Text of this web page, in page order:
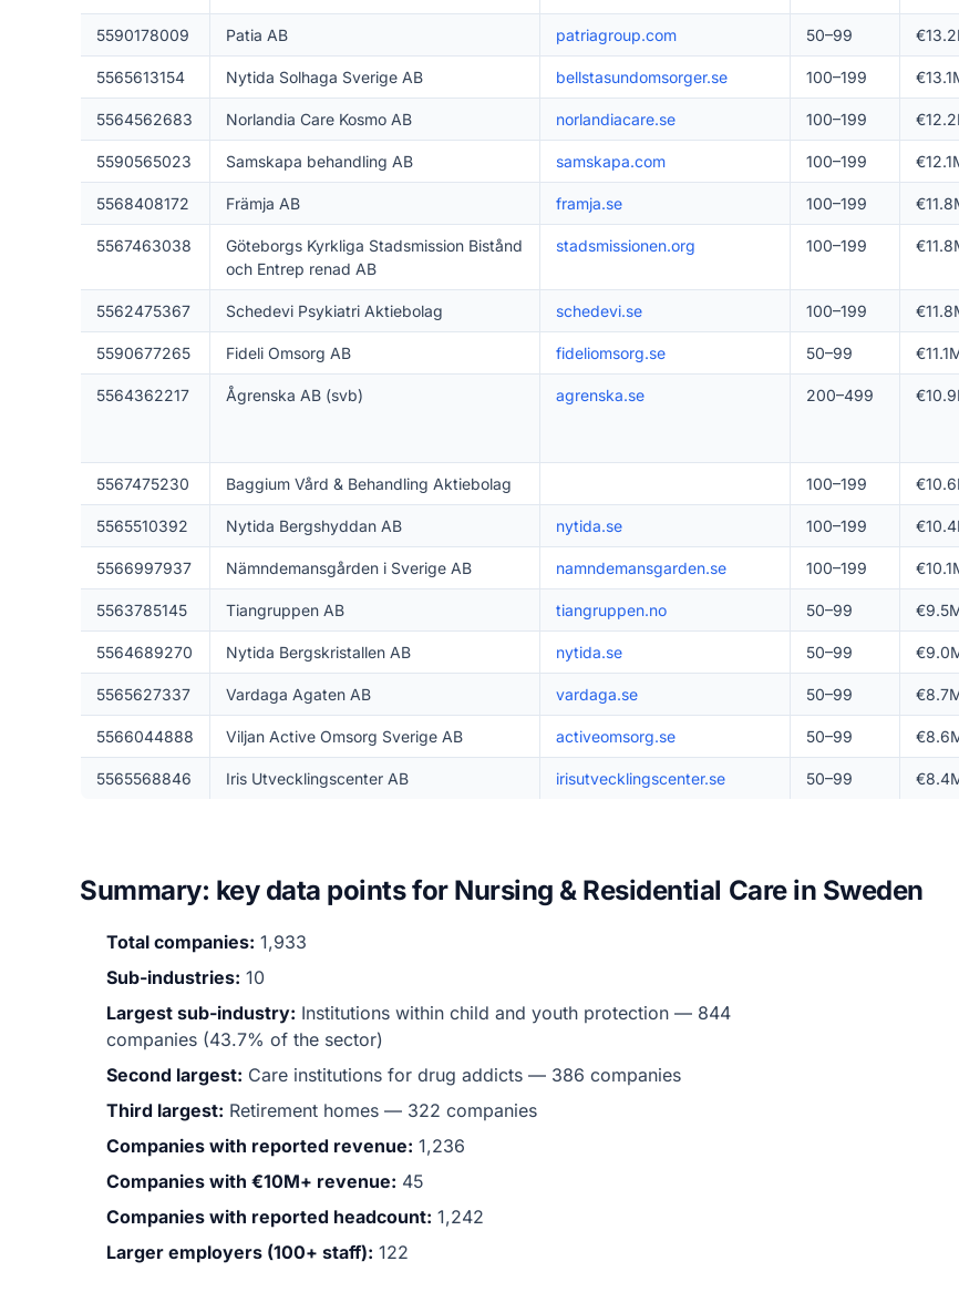
5590178009 Patia AB patriagroup.com 50–99
5565613154 Nytida Solhaga Sverige AB bellstasundomsorger.se 100–199
5564562683 Norlandia Care Kosmo AB norlandiacare.se 100–199
5590565023 Samskapa behandling AB samskapa.com 100–199
5568408172 Främja AB framja.se 100–199
5567463038
Göteborgs Kyrkliga Stadsmission Bistånd
och Entrep renad AB
stadsmissionen.org 100–199
5562475367 Schedevi Psykiatri Aktiebolag schedevi.se 100–199
5590677265 Fideli Omsorg AB fideliomsorg.se 50–99
5564362217 Ågrenska AB (svb) agrenska.se 200–499
5567475230 Baggium Vård & Behandling Aktiebolag 100–199
5565510392 Nytida Bergshyddan AB nytida.se 100–199
5566997937 Nämndemansgården i Sverige AB namndemansgarden.se 100–199
5563785145 Tiangruppen AB tiangruppen.no 50–99
5564689270 Nytida Bergskristallen AB nytida.se 50–99
5565627337 Vardaga Agaten AB vardaga.se 50–99
5566044888 Viljan Active Omsorg Sverige AB activeomsorg.se 50–99
5565568846 Iris Utvecklingscenter AB irisutvecklingscenter.se 50–99
Summary: key data points for Nursing & Residential Care in Sweden
Total companies: 1,933
Sub-industries: 10
Largest sub-industry: Institutions within child and youth protection — 844
companies (43.7% of the sector)
Second largest: Care institutions for drug addicts — 386 companies
Third largest: Retirement homes — 322 companies
Companies with reported revenue: 1,236
Companies with €10M+ revenue: 45
Companies with reported headcount: 1,242
Larger employers (100+ staff): 122